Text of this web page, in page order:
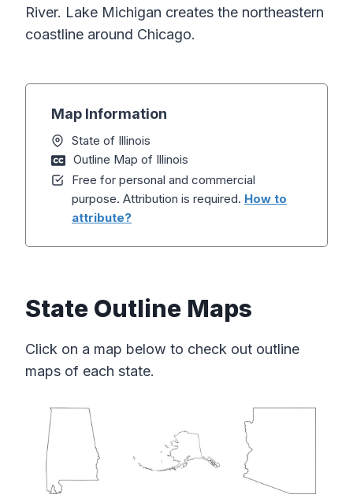
River. Lake Michigan creates the northeastern
coastline around Chicago.
Map Information
State of Illinois
Outline Map of Illinois
Free for personal and commercial
purpose. Attribution is required. How to
attribute?
State Outline Maps
Click on a map below to check out outline
maps of each state.